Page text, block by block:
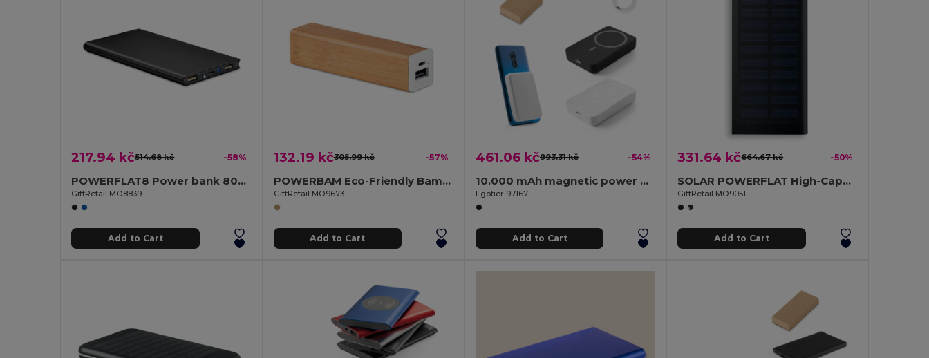
217.94 kč514.68 kč -58%
POWERFLAT8 Power bank 8000 mAh
GiftRetail MO8839
Add to Cart
132.19 kč305.99 kč -57%
POWERBAM Eco-Friendly Bamboo Power Bank 2200 mAh with USB
GiftRetail MO9673
Add to Cart
461.06 kč993.31 kč -54%
10.000 mAh magnetic power bank with 15W superfast wireless charger in recycled ABS (100% rABS)
Egotier 97167
Add to Cart
331.64 kč664.67 kč -50%
SOLAR POWERFLAT High-Capacity Solar Power Bank with Dual USB Outputs
GiftRetail MO9051
Add to Cart